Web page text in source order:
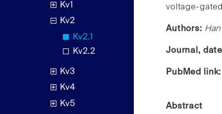
Kv1
Kv2
Kv2.1
Kv2.2
Kv3
Kv4
Kv5
voltage-
Authors:
Journal,
PubMed
Abstract